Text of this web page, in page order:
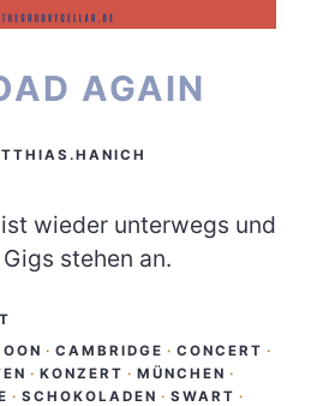
AGAIN
wieder unterwegs und
stehen an.
· CAMBRIDGE · CONCERT ·
· KONZERT · MÜNCHEN ·
· SCHOKOLADEN · SWART ·